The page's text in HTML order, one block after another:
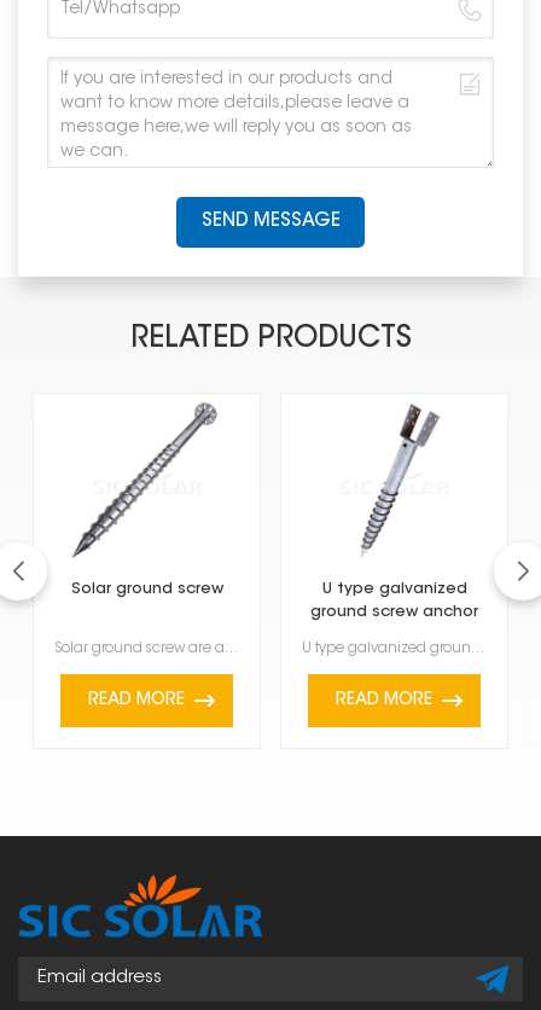
SEND MESSAGE
RELATED PRODUCTS
Solar ground screw
Solar ground screw are a modern foundation solution designed to quickly and safely install solar mou...
READ MORE
U type galvanized
ground screw anchor
U type galvanized ground screw anchor are a strong and versatile way to hold things down outside. Yo...
READ MORE